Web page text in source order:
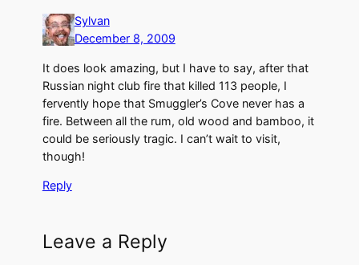
Sylvan
December 8, 2009
It does look amazing, but I have to say, after that
Russian night club fire that killed 113 people, I
fervently hope that Smuggler’s Cove never has a
fire. Between all the rum, old wood and bamboo, it
could be seriously tragic. I can’t wait to visit,
though!
Reply
Leave a Reply